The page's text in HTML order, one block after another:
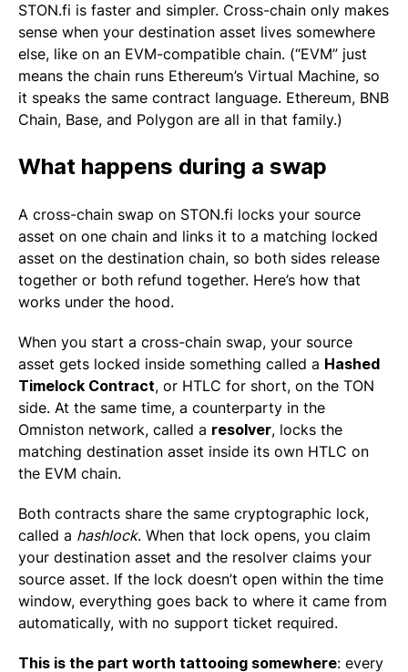
STON.fi is faster and simpler. Cross-chain only makes
sense when your destination asset lives somewhere
else, like on an EVM-compatible chain. (“EVM” just
means the chain runs Ethereum’s Virtual Machine, so
it speaks the same contract language. Ethereum, BNB
Chain, Base, and Polygon are all in that family.)
What happens during a swap
A cross-chain swap on STON.fi locks your source
asset on one chain and links it to a matching locked
asset on the destination chain, so both sides release
together or both refund together. Here’s how that
works under the hood.
When you start a cross-chain swap, your source
asset gets locked inside something called a Hashed
Timelock Contract, or HTLC for short, on the TON
side. At the same time, a counterparty in the
Omniston network, called a resolver, locks the
matching destination asset inside its own HTLC on
the EVM chain.
Both contracts share the same cryptographic lock,
called a hashlock. When that lock opens, you claim
your destination asset and the resolver claims your
source asset. If the lock doesn’t open within the time
window, everything goes back to where it came from
automatically, with no support ticket required.
This is the part worth tattooing somewhere: every